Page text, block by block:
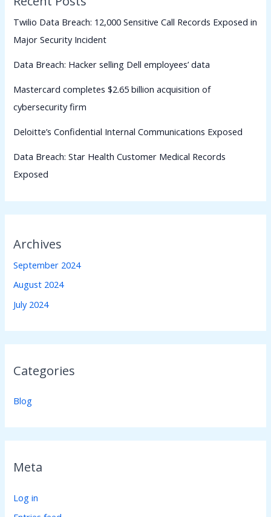
Twilio Data Breach: 12,000 Sensitive Call Records Exposed in
Major Security Incident
Data Breach: Hacker selling Dell employees’ data
Mastercard completes $2.65 billion acquisition of
cybersecurity firm
Deloitte’s Confidential Internal Communications Exposed
Data Breach: Star Health Customer Medical Records
Exposed
Archives
September 2024
August 2024
July 2024
Categories
Blog
Meta
Log in